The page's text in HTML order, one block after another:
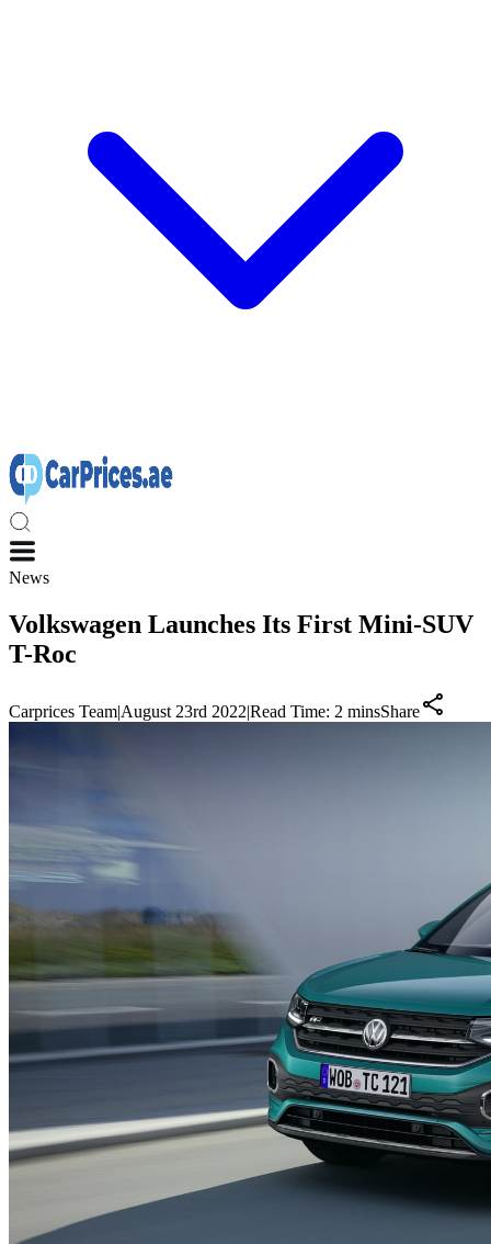
News
Volkswagen Launches Its First Mini-SUV
T-Roc
Carprices Team|August 23rd 2022|Read Time: 2 minsShare